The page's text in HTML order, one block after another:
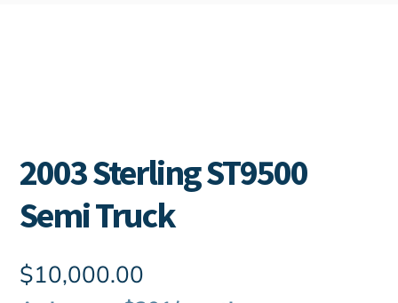
2003 Sterling ST9500
Semi Truck
$10,000.00